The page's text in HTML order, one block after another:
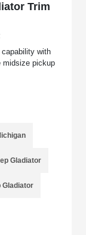
Trim
capability with
midsize pickup
Gladiator
Gladiator